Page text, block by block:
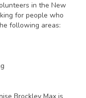
in the New
for people who
following areas: